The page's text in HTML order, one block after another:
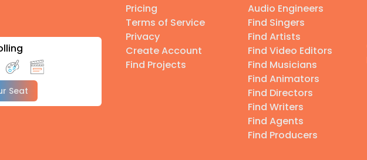
Seat
Pricing
Terms of Service
Privacy
Create Account
Find Projects
Audio Engineers
Find Singers
Find Artists
Find Video Editors
Find Musicians
Find Animators
Find Directors
Find Writers
Find Agents
Find Producers